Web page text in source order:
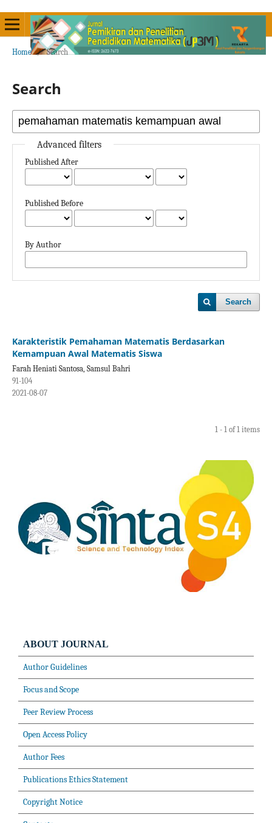
Home / Search
Search
Advanced filters
Published After
Published Before
By Author
Search
Karakteristik Pemahaman Matematis Berdasarkan
Kemampuan Awal Matematis Siswa
Farah Heniati Santosa, Samsul Bahri
91-104
2021-08-07
1 - 1 of 1 items
ABOUT JOURNAL
Author Guidelines
Focus and Scope
Peer Review Process
Open Access Policy
Author Fees
Publications Ethics Statement
Copyright Notice